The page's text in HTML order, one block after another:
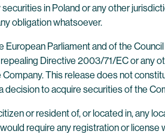
in Poland or any other
obligation whatsoever.
Parliament and of the
Directive 2003/71/EC or any
This release does not
to acquire securities of the
or resident of, or located in, any
require any registration or license